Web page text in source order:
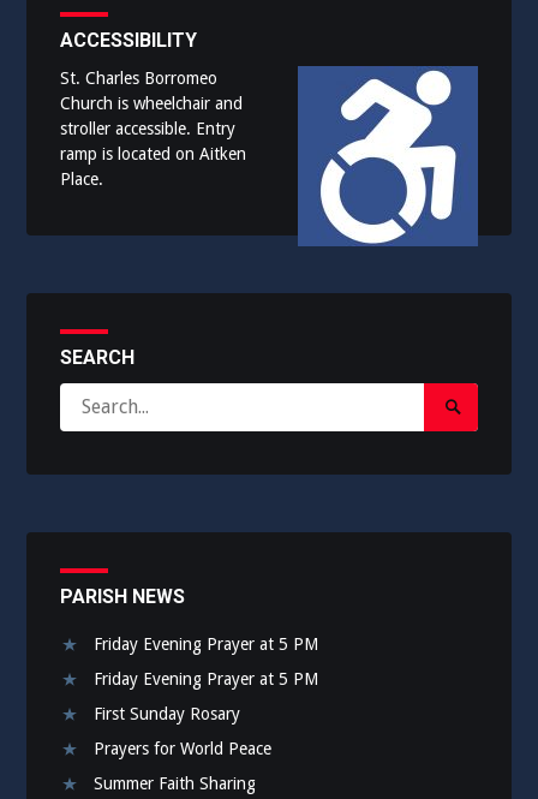
ACCESSIBILITY
St. Charles Borromeo
Church is wheelchair and
stroller accessible. Entry
ramp is located on Aitken
Place.
SEARCH
for:
Search
Submit
PARISH NEWS
Friday Evening Prayer at 5 PM
Friday Evening Prayer at 5 PM
First Sunday Rosary
Prayers for World Peace
Summer Faith Sharing